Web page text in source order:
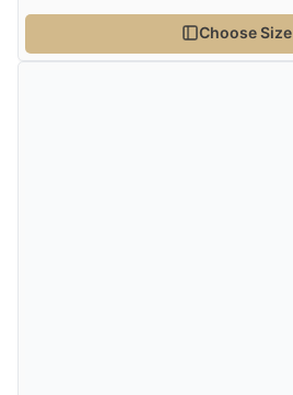
Choose Size